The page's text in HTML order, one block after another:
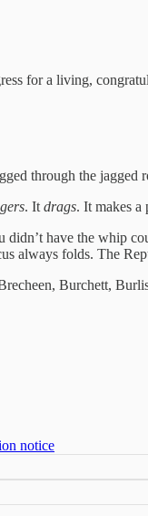
for a living,
through the
. It drags. It makes
have the whip
always folds. The
Burchett,
notice